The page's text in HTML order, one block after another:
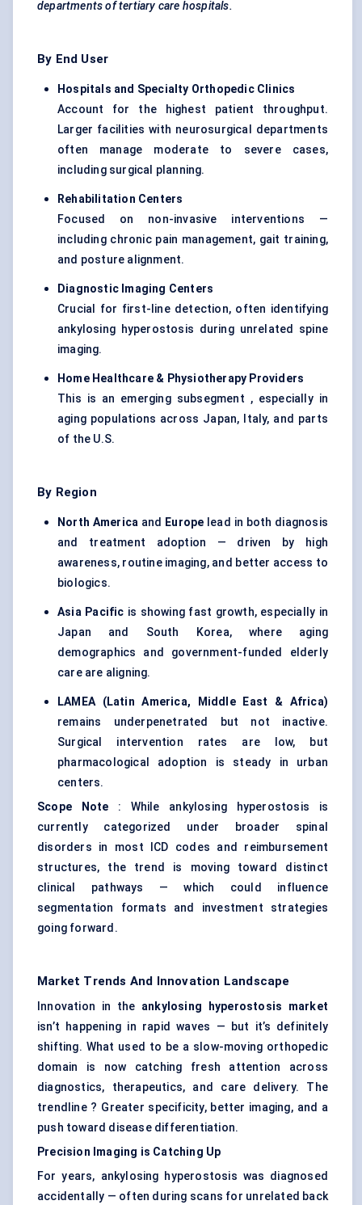
departments of tertiary care hospitals.
By End User
Hospitals and Specialty Orthopedic Clinics
Account for the highest patient throughput.
Larger facilities with neurosurgical departments
often manage moderate to severe cases,
including surgical planning.
Rehabilitation Centers
Focused on non-invasive interventions —
including chronic pain management, gait training,
and posture alignment.
Diagnostic Imaging Centers
Crucial for first-line detection, often identifying
ankylosing hyperostosis during unrelated spine
imaging.
Home Healthcare & Physiotherapy Providers
This is an emerging subsegment , especially in
aging populations across Japan, Italy, and parts
of the U.S.
By Region
North America and Europe lead in both diagnosis
and treatment adoption — driven by high
awareness, routine imaging, and better access to
biologics.
Asia Pacific is showing fast growth, especially in
Japan and South Korea, where aging
demographics and government-funded elderly
care are aligning.
LAMEA (Latin America, Middle East & Africa)
remains underpenetrated but not inactive.
Surgical intervention rates are low, but
pharmacological adoption is steady in urban
centers.
Scope Note : While ankylosing hyperostosis is
currently categorized under broader spinal
disorders in most ICD codes and reimbursement
structures, the trend is moving toward distinct
clinical pathways — which could influence
segmentation formats and investment strategies
going forward.
Market Trends And Innovation Landscape
Innovation in the ankylosing hyperostosis market
isn’t happening in rapid waves — but it’s definitely
shifting. What used to be a slow-moving orthopedic
domain is now catching fresh attention across
diagnostics, therapeutics, and care delivery. The
trendline ? Greater specificity, better imaging, and a
push toward disease differentiation.
Precision Imaging is Catching Up
For years, ankylosing hyperostosis was diagnosed
accidentally — often during scans for unrelated back